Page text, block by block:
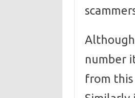
number
from